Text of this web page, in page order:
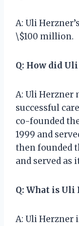
A: Uli
\$100 million.
Q: How did
A: Uli Herzner
successful
co-founded
1999 and
then founded
and served as
Q: What is Uli
A: Uli Herzner